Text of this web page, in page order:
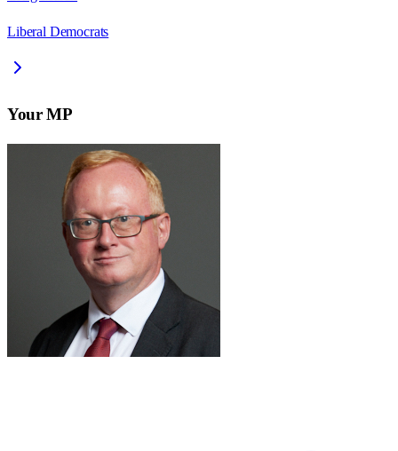
Liberal Democrats
Your MP